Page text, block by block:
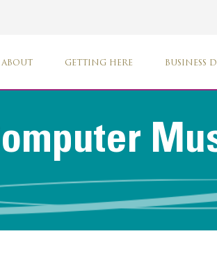
ABOUT GETTING HERE BUSINESS